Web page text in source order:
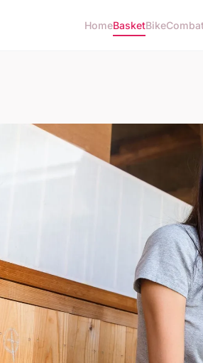
HomeBasketBikeCombat